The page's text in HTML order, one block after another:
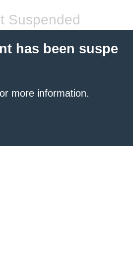
Suspended
has been suspe
more information.